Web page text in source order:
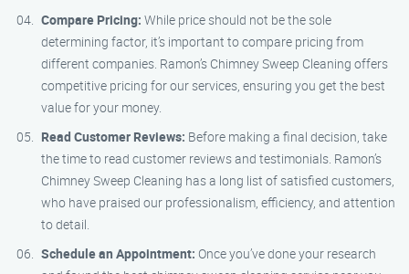
Compare Pricing: While price should not be the sole
determining factor, it’s important to compare pricing from
different companies. Ramon’s Chimney Sweep Cleaning offers
competitive pricing for our services, ensuring you get the best
value for your money.
Read Customer Reviews: Before making a final decision, take
the time to read customer reviews and testimonials. Ramon’s
Chimney Sweep Cleaning has a long list of satisfied customers,
who have praised our professionalism, efficiency, and attention
to detail.
Schedule an Appointment: Once you’ve done your research